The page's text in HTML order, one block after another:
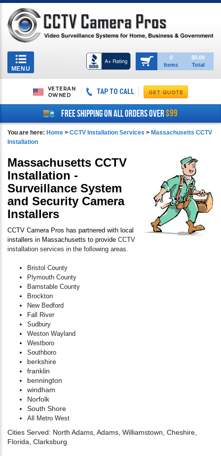
Toggle
navigation
MENU
0
Items
$0.00
Total
VETERAN
OWNED
TAP TO CALL
FREE SHIPPING ON ALL ORDERS OVER$99
You are here: Home > CCTV Installation Services > Massachusetts CCTV
Installation
Massachusetts CCTV
Installation -
Surveillance System
and Security Camera
Installers
CCTV Camera Pros has partnered with local
installers in Massachusetts to provide CCTV
installation services in the following areas.
Bristol County
Plymouth County
Barnstable County
Brockton
New Bedford
Fall River
Sudbury
Weston Wayland
Westboro
Southboro
berkshire
franklin
bennington
windham
Norfolk
South Shore
All Metro West
Cities Served: North Adams, Adams, Williamstown, Cheshire,
Florida, Clarksburg